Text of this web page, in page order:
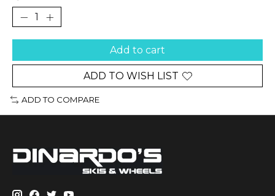
Add to cart
ADD TO WISH LIST
ADD TO COMPARE